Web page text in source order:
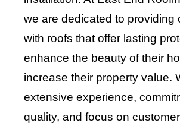
we are dedicated to providing
with roofs that offer lasting
enhance the beauty of their
increase their property value.
extensive experience,
quality, and focus on customer